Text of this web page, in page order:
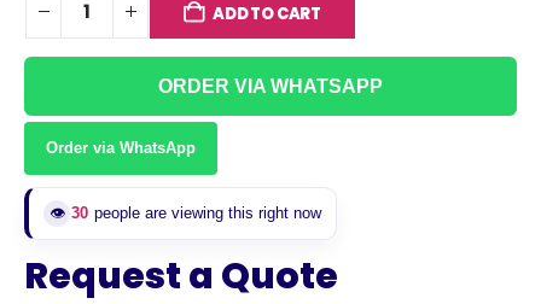
ADD TO CART
ORDER VIA WHATSAPP
Order via WhatsApp
👁️ 30 people are viewing this right now
Request a Quote